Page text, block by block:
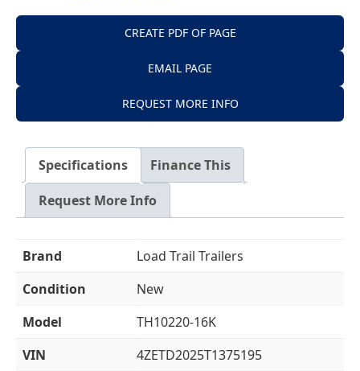
CREATE PDF OF PAGE
EMAIL PAGE
REQUEST MORE INFO
Specifications
Finance This
Request More Info
Brand
Load Trail Trailers
Condition
New
Model
TH10220-16K
VIN
4ZETD2025T1375195